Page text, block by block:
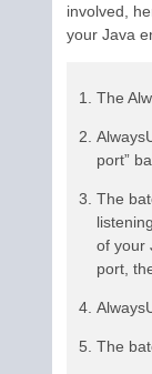
involved,
your Java
The
port”
The
of your
port,
The